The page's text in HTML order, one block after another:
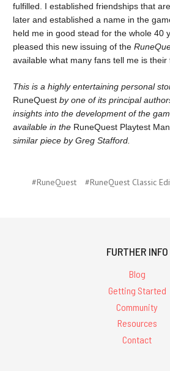
fulfilled. I established friendships that
later and established a name in the
held me in good stead for the whole 40
pleased this new issuing of the
available what many fans tell me is their
This is a highly entertaining personal
RuneQuest by one of its principal
insights into the development of the
available in the RuneQuest Playtest
similar piece by Greg Stafford.
#RuneQuest #RuneQuest Classic
FURTHER INFO
Blog
Getting Started
Community
Resources
Contact